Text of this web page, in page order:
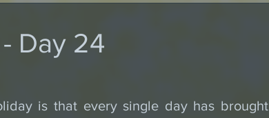
Day 24
is that every single day has brought